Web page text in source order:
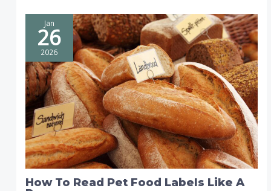
Jan
26
2026
How To Read Pet Food Labels Like A